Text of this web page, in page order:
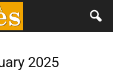
2025